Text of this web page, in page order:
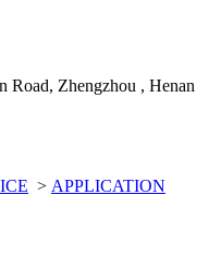
Road, Zhengzhou , Henan
> APPLICATION